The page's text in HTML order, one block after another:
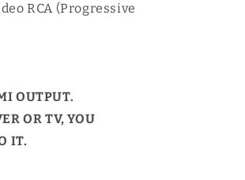
RCA (Progressive
OUTPUT.
OR TV, YOU
IT.